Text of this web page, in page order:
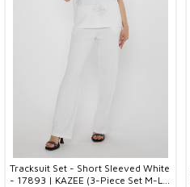
Tracksuit Set - Short Sleeved White
- 17893 | KAZEE (3-Piece Set M-L-